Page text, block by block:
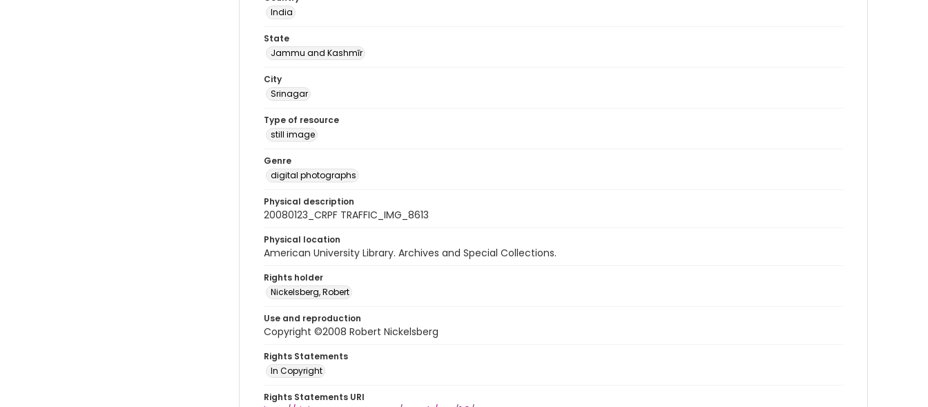
India
State
Jammu and Kashmīr
City
Srinagar
Type of resource
still image
Genre
digital photographs
Physical description
20080123_CRPF TRAFFIC_IMG_8613
Physical location
American University Library. Archives and Special Collections.
Rights holder
Nickelsberg, Robert
Use and reproduction
Copyright ©2008 Robert Nickelsberg
Rights Statements
In Copyright
Rights Statements URI